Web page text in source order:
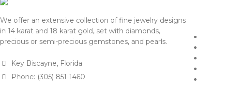
We offer an extensive collection of fine jewelry designs
in 14 karat and 18 karat gold, set with diamonds,
precious or semi-precious gemstones, and pearls.
Key Biscayne, Florida
Phone: (305) 851-1460